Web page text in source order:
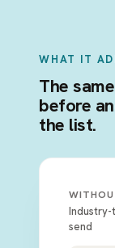
WHAT IT
The
before
the list.
Industry-
send